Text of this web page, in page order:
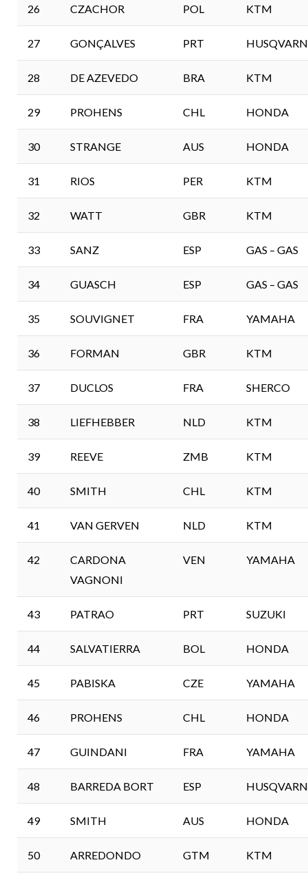
26 CZACHOR POL KTM
27 GONÇALVES PRT
28 DE AZEVEDO BRA KTM
29 PROHENS CHL HONDA
30 STRANGE AUS HONDA
31 RIOS PER KTM
32 WATT GBR KTM
33 SANZ ESP GAS – GAS
34 GUASCH ESP GAS – GAS
35 SOUVIGNET FRA YAMAHA
36 FORMAN GBR KTM
37 DUCLOS FRA SHERCO
38 LIEFHEBBER NLD KTM
39 REEVE ZMB KTM
40 SMITH CHL KTM
41 VAN GERVEN NLD KTM
42
CARDONA
VAGNONI
VEN YAMAHA
43 PATRAO PRT SUZUKI
44 SALVATIERRA BOL HONDA
45 PABISKA CZE YAMAHA
46 PROHENS CHL HONDA
47 GUINDANI FRA YAMAHA
48 BARREDA BORT ESP
49 SMITH AUS HONDA
50 ARREDONDO GTM KTM